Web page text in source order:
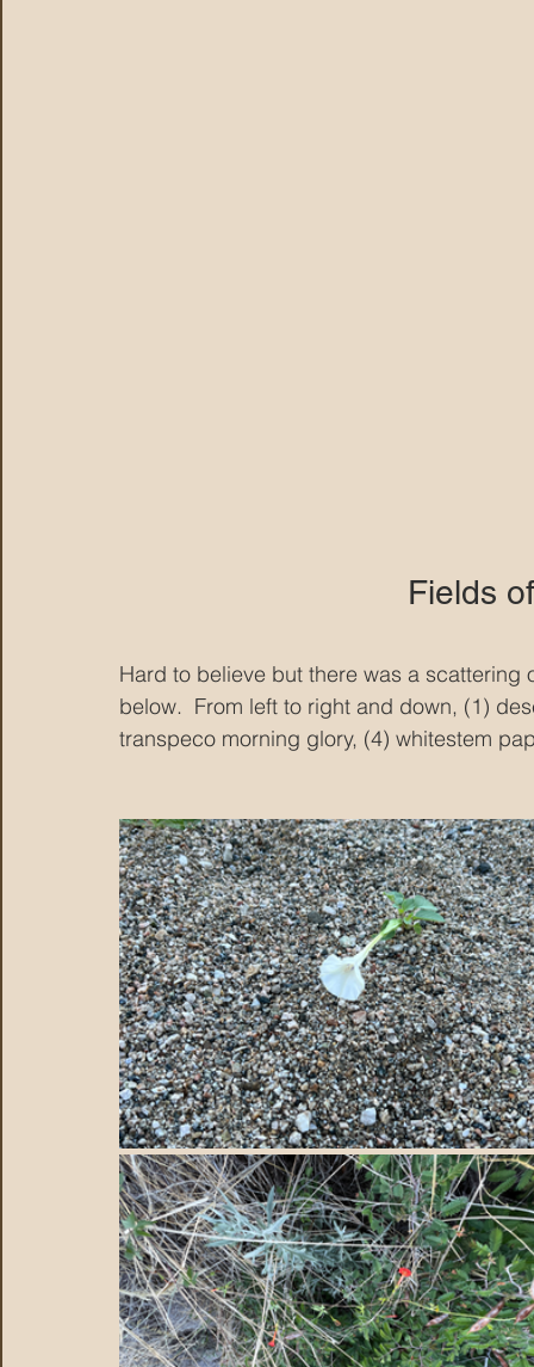
Fields
Hard to believe but there was a
below.  From left to right and down, (1)
transpeco morning glory, (4) whitestem